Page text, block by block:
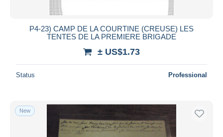
P4-23) CAMP DE LA COURTINE (CREUSE) LES
TENTES DE LA PREMIERE BRIGADE
± US$1.73
Status Professional
New